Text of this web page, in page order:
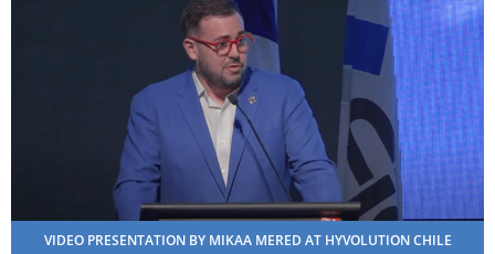
VIDEO PRESENTATION BY MIKAA MERED AT HYVOLUTION CHILE